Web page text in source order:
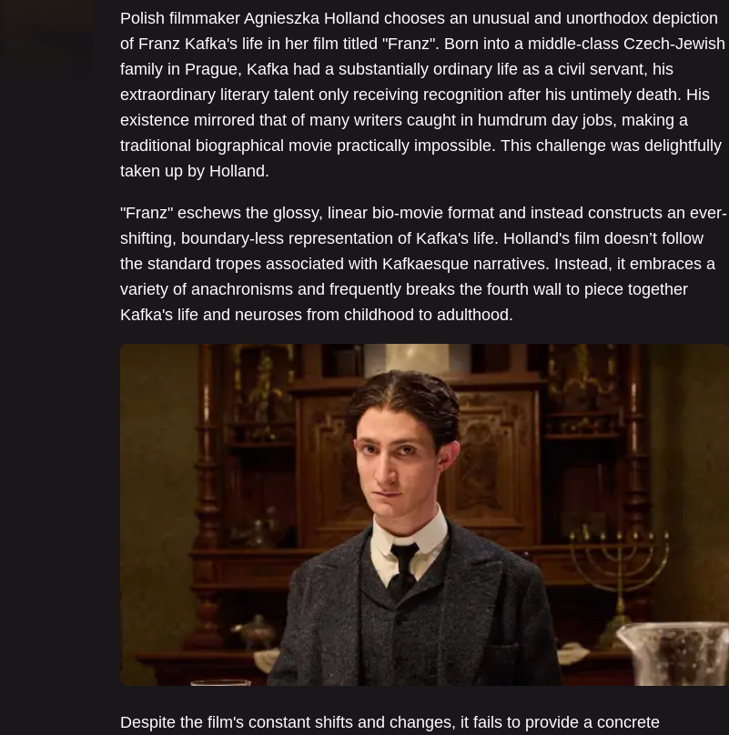
Polish filmmaker Agnieszka Holland chooses an unusual and unorthodox depiction
of Franz Kafka's life in her film titled "Franz". Born into a middle-class Czech-Jewish
family in Prague, Kafka had a substantially ordinary life as a civil servant, his
extraordinary literary talent only receiving recognition after his untimely death. His
existence mirrored that of many writers caught in humdrum day jobs, making a
traditional biographical movie practically impossible. This challenge was delightfully
taken up by Holland.
"Franz" eschews the glossy, linear bio-movie format and instead constructs an ever-
shifting, boundary-less representation of Kafka's life. Holland's film doesn’t follow
the standard tropes associated with Kafkaesque narratives. Instead, it embraces a
variety of anachronisms and frequently breaks the fourth wall to piece together
Kafka's life and neuroses from childhood to adulthood.
Despite the film's constant shifts and changes, it fails to provide a concrete